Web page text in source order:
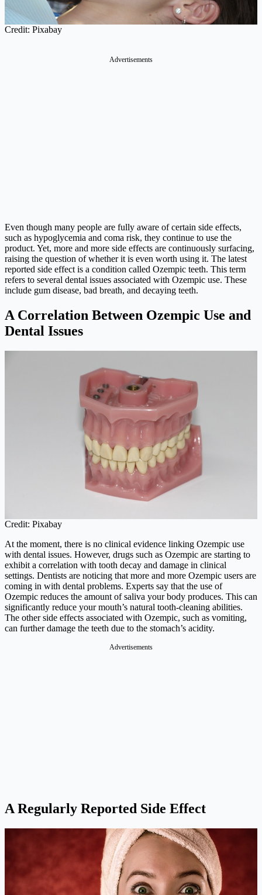
Credit: Pixabay
Advertisements
Even though many people are fully aware of certain side effects,
such as hypoglycemia and coma risk, they continue to use the
product. Yet, more and more side effects are continuously surfacing,
raising the question of whether it is even worth using it. The latest
reported side effect is a condition called Ozempic teeth. This term
refers to several dental issues associated with Ozempic use. These
include gum disease, bad breath, and decaying teeth.
A Correlation Between Ozempic Use and
Dental Issues
Credit: Pixabay
At the moment, there is no clinical evidence linking Ozempic use
with dental issues. However, drugs such as Ozempic are starting to
exhibit a correlation with tooth decay and damage in clinical
settings. Dentists are noticing that more and more Ozempic users are
coming in with dental problems. Experts say that the use of
Ozempic reduces the amount of saliva your body produces. This can
significantly reduce your mouth’s natural tooth-cleaning abilities.
The other side effects associated with Ozempic, such as vomiting,
can further damage the teeth due to the stomach’s acidity.
A Regularly Reported Side Effect